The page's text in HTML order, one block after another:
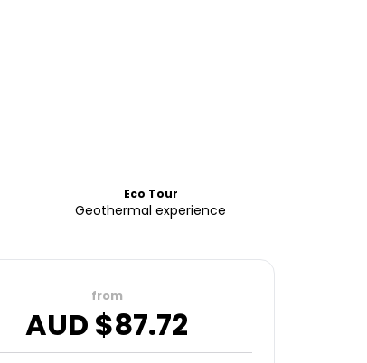
Eco Tour
Geothermal experience
from
AUD $87.72